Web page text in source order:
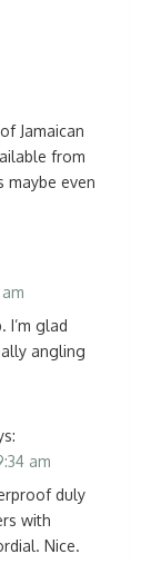
Jamaican
from
maybe even
I’m glad
angling
am
duly
with
Nice.